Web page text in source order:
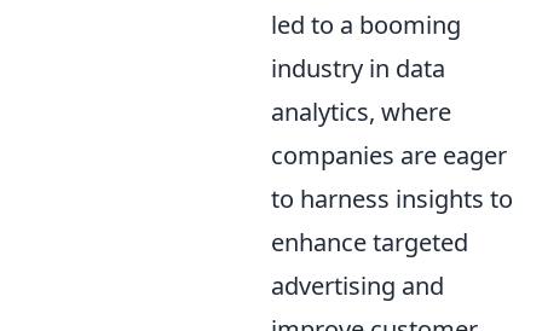
led to a booming
industry in data
analytics, where
companies are eager
to harness insights to
enhance targeted
advertising and